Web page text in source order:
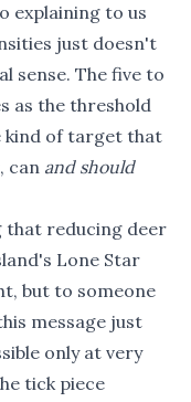
explaining to us
just doesn't
sense. The five to
as the threshold
kind of target that
can and should
that reducing deer
Lone Star
but to someone
message just
only at very
tick piece